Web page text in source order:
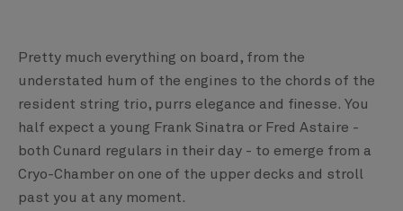
Pretty much everything on board, from the
understated hum of the engines to the chords of the
resident string trio, purrs elegance and finesse. You
half expect a young Frank Sinatra or Fred Astaire -
both Cunard regulars in their day - to emerge from a
Cryo-Chamber on one of the upper decks and stroll
past you at any moment.